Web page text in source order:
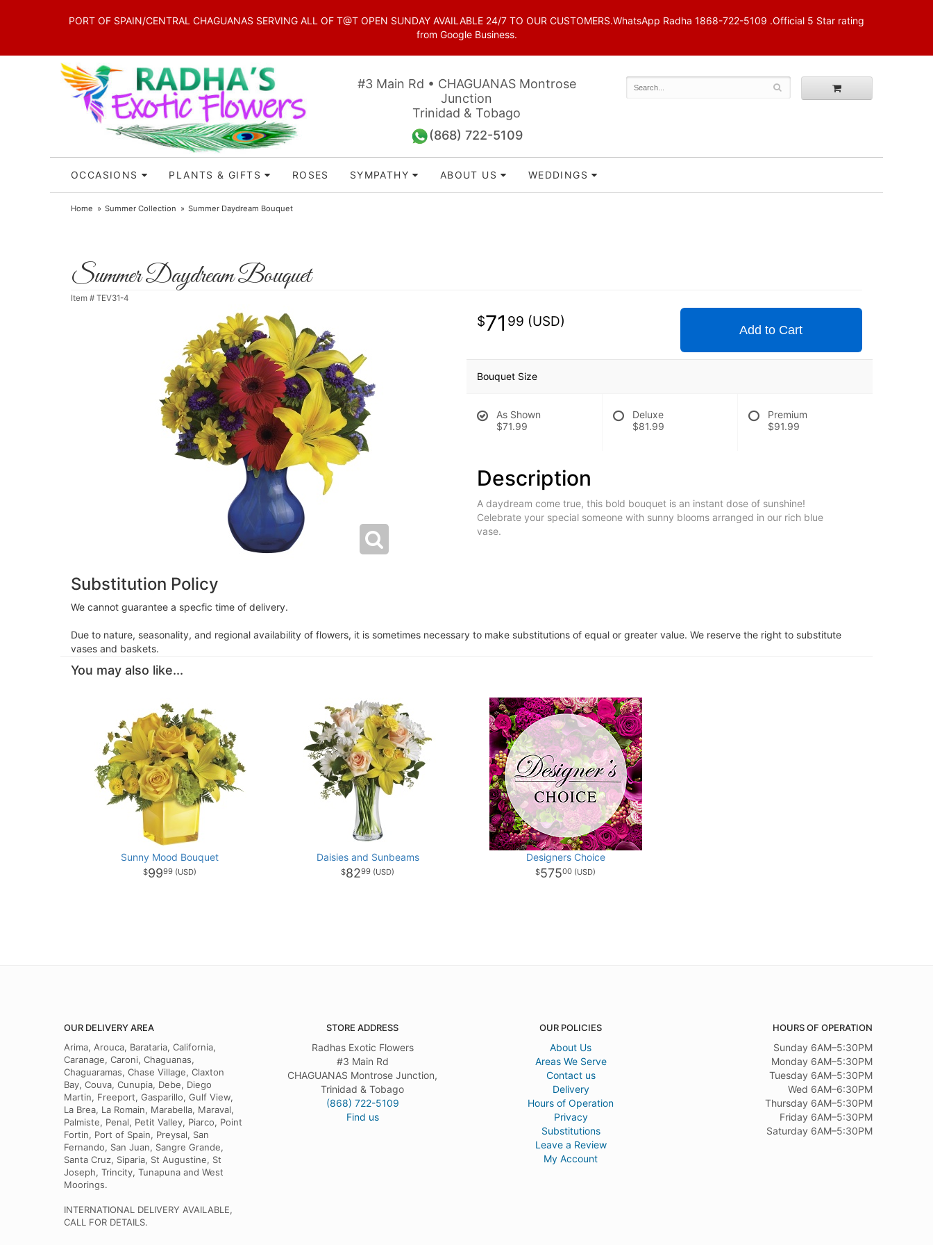
PORT OF SPAIN/CENTRAL CHAGUANAS SERVING ALL OF T@T OPEN SUNDAY AVAILABLE 24/7 TO OUR CUSTOMERS.WhatsApp Radha 1868-722-5109 .Official 5 Star rating
from Google Business.
#3 Main Rd • CHAGUANAS Montrose
Junction
Trinidad & Tobago
(868) 722-5109
OCCASIONS PLANTS & GIFTS ROSES SYMPATHY ABOUT US WEDDINGS
Home Summer Collection Summer Daydream Bouquet
Summer Daydream Bouquet
Item # TEV31-4
71 99
Add to Cart
Bouquet Size
As Shown
$71.99
Deluxe
$81.99
Premium
$91.99
Description
A daydream come true, this bold bouquet is an instant dose of sunshine!
Celebrate your special someone with sunny blooms arranged in our rich blue
vase.
Substitution Policy
We cannot guarantee a specfic time of delivery.
Due to nature, seasonality, and regional availability of flowers, it is sometimes necessary to make substitutions of equal or greater value. We reserve the right to substitute
vases and baskets.
You may also like...
Sunny Mood Bouquet
9999
Daisies and Sunbeams
8299
Designers Choice
57500
OUR DELIVERY AREA
Arima, Arouca, Barataria, California,
Caranage, Caroni, Chaguanas,
Chaguaramas, Chase Village, Claxton
Bay, Couva, Cunupia, Debe, Diego
Martin, Freeport, Gasparillo, Gulf View,
La Brea, La Romain, Marabella, Maraval,
Palmiste, Penal, Petit Valley, Piarco, Point
Fortin, Port of Spain, Preysal, San
Fernando, San Juan, Sangre Grande,
Santa Cruz, Siparia, St Augustine, St
Joseph, Trincity, Tunapuna and West
Moorings.
INTERNATIONAL DELIVERY AVAILABLE,
CALL FOR DETAILS.
STORE ADDRESS
Radhas Exotic Flowers
#3 Main Rd
CHAGUANAS Montrose Junction,
Trinidad & Tobago
(868) 722-5109
Find us
OUR POLICIES
About Us
Areas We Serve
Contact us
Delivery
Hours of Operation
Privacy
Substitutions
Leave a Review
My Account
HOURS OF OPERATION
Sunday 6AM–5:30PM
Monday 6AM–5:30PM
Tuesday 6AM–5:30PM
Wed 6AM–6:30PM
Thursday 6AM–5:30PM
Friday 6AM–5:30PM
Saturday 6AM–5:30PM